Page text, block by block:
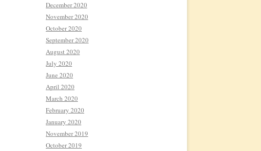
December 2020
November 2020
October 2020
September 2020
August 2020
July 2020
June 2020
April 2020
March 2020
February 2020
January 2020
November 2019
October 2019